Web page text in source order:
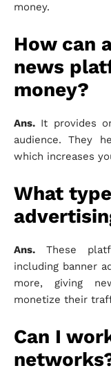
money.
How can
news
money?
Ans. It provides
audience. They
which increases
What
Ans. These
including banner
more, giving
monetize their
Can I